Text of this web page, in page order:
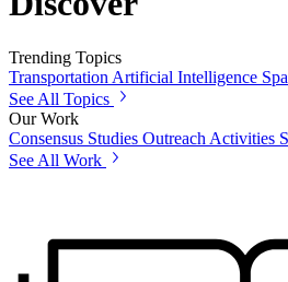
Trending Topics
Transportation Artificial Intelligence
See All Topics
Our Work
Consensus Studies Outreach Activities
See All Work